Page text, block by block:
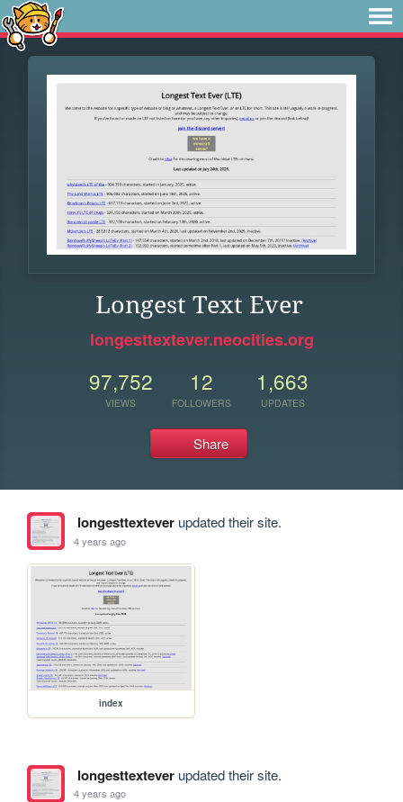
Longest Text Ever
longesttextever.neocities.org
97,752
VIEWS
12
FOLLOWERS
1,663
UPDATES
Share
longesttexteverupdated their site.
4 years ago
index
longesttexteverupdated their site.
4 years ago